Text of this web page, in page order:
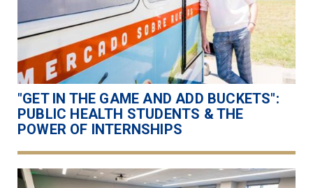
"GET IN THE GAME AND ADD BUCKETS":
PUBLIC HEALTH STUDENTS & THE
POWER OF INTERNSHIPS